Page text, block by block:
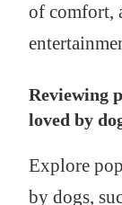
of comfort,
Reviewing
loved by
Explore
by dogs,